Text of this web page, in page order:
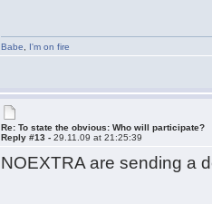
Babe I'm on fire
Re: To state the obvious: Who will participate?
Reply #13 -29.11.09 at 21:25:39
NOEXTRA are sending a